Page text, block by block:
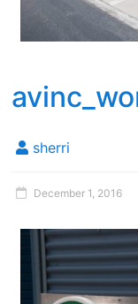
sherri
December 1, 2016